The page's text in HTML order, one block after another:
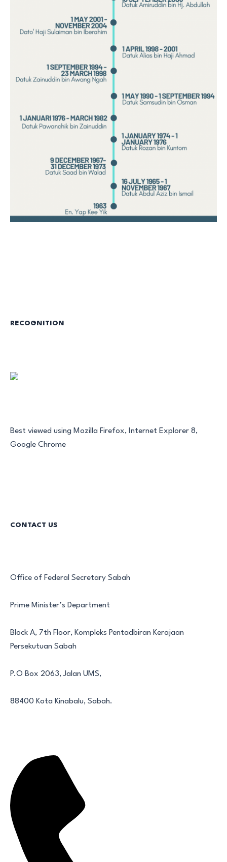
RECOGNITION
Best viewed using Mozilla Firefox, Internet Explorer 8,
Google Chrome
CONTACT US
Office of Federal Secretary Sabah
Prime Minister’s Department
Block A, 7th Floor, Kompleks Pentadbiran Kerajaan
Persekutuan Sabah
P.O Box 2063, Jalan UMS,
88400 Kota Kinabalu, Sabah.